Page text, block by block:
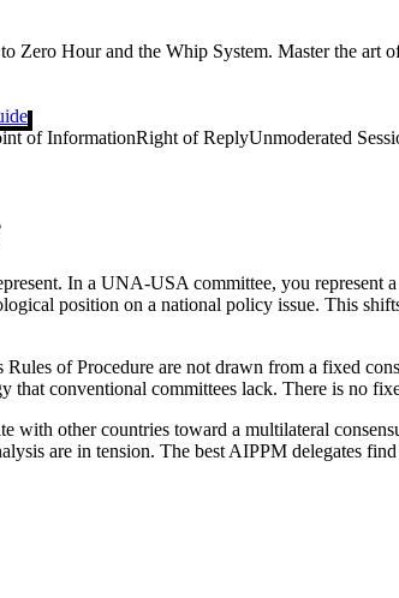
Hour and the Whip System. Master the art
of InformationRight of ReplyUnmoderated
In a UNA-USA committee, you represent
position on a national policy issue. This
of Procedure are not drawn from a fixed
that conventional committees lack. There is no
other countries toward a multilateral
are in tension. The best AIPPM delegates